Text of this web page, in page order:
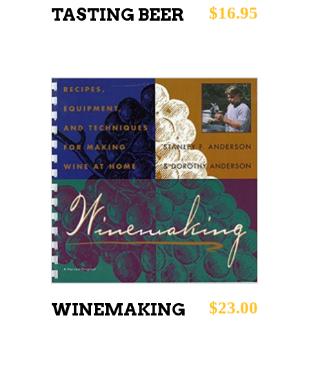
TASTING BEER $16.95
ADD TO CART
WINEMAKING $23.00